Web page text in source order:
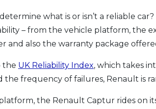
what is or isn’t a reliable
– from the vehicle platform, the
and also the warranty package
the UK Reliability Index, which takes
the frequency of failures, Renault is
the Renault Captur rides on